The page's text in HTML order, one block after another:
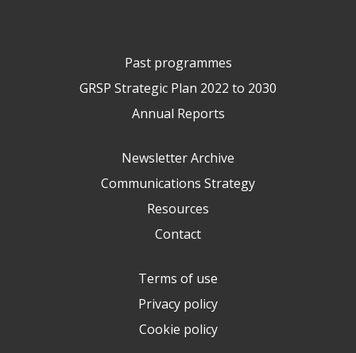
Past programmes
GRSP Strategic Plan 2022 to 2030
Annual Reports
Newsletter Archive
Communications Strategy
Resources
Contact
Terms of use
Privacy policy
Cookie policy